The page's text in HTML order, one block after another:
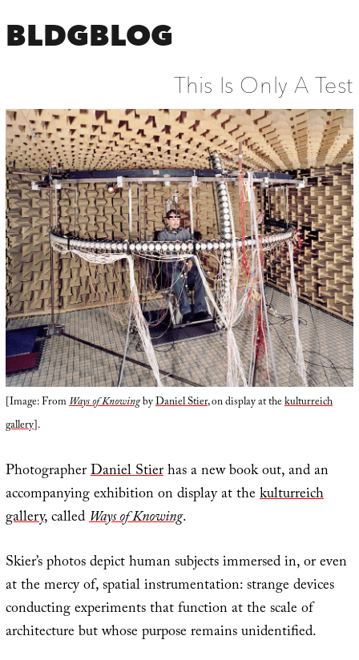
BLDGBLOG
This Is Only A Test
[Image: FromWays of KnowingbyDaniel Stier, on display at thekulturreich
gallery].
PhotographerDaniel Stierhas a new book out, and an
accompanying exhibition on display at thekulturreich
gallery, calledWays of Knowing.
Skier’s photos depict human subjects immersed in, or even
at the mercy of, spatial instrumentation: strange devices
conducting experiments that function at the scale of
architecture but whose purpose remains unidentified.